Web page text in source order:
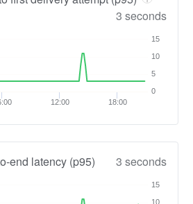
3 seconds
12:00 18:00
0
5
10
15
end latency (p95) 3 seconds
10
15